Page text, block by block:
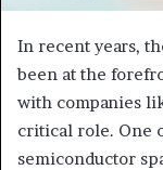
In recent years,
been at the
with companies
critical role. One
semiconductor